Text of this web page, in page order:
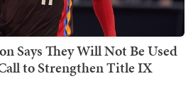
Says They Will Not Be Used
to Strengthen Title IX